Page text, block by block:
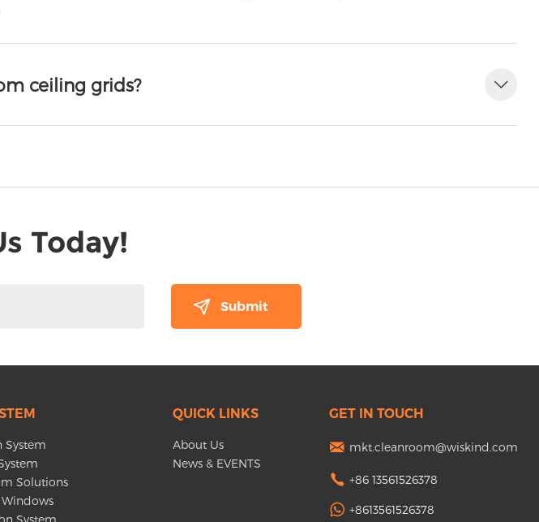
ceiling grids?
Today!
System
Solutions
System
QUICK LINKS
About Us
News & EVENTS
GET IN TOUCH
mkt.cleanroom@wiskind.com
+86 13561526378
+8613561526378